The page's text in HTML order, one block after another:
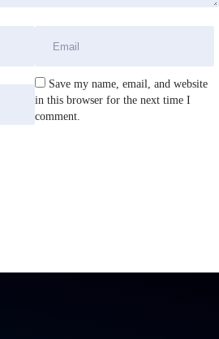
Save my name, email, and website
in this browser for the next time I
comment.